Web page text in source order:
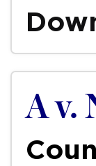
A v.